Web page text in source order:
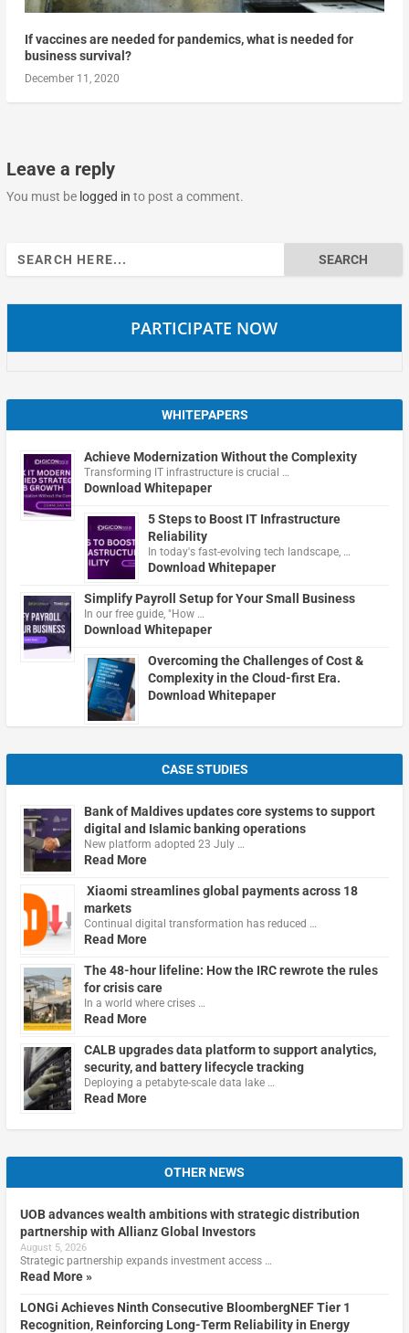
If vaccines are needed for pandemics, what is needed for
business survival?
December 11, 2020
Leave a reply
You must be logged in to post a comment.
Search
for:
PARTICIPATE NOW
WHITEPAPERS
Achieve Modernization Without the Complexity
Transforming IT infrastructure is crucial …
Download Whitepaper
5 Steps to Boost IT Infrastructure
Reliability
In today's fast-evolving tech landscape, …
Download Whitepaper
Simplify Payroll Setup for Your Small Business
In our free guide, "How …
Download Whitepaper
Overcoming the Challenges of Cost &
Complexity in the Cloud-first Era.
Download Whitepaper
CASE STUDIES
Bank of Maldives updates core systems to support
digital and Islamic banking operations
New platform adopted 23 July …
Read More
Xiaomi streamlines global payments across 18
markets
Continual digital transformation has reduced …
Read More
The 48-hour lifeline: How the IRC rewrote the rules
for crisis care
In a world where crises …
Read More
CALB upgrades data platform to support analytics,
security, and battery lifecycle tracking
Deploying a petabyte-scale data lake …
Read More
OTHER NEWS
UOB advances wealth ambitions with strategic distribution
partnership with Allianz Global Investors
August 5, 2026
Strategic partnership expands investment access …
Read More »
LONGi Achieves Ninth Consecutive BloombergNEF Tier 1
Recognition, Reinforcing Long-Term Reliability in Energy